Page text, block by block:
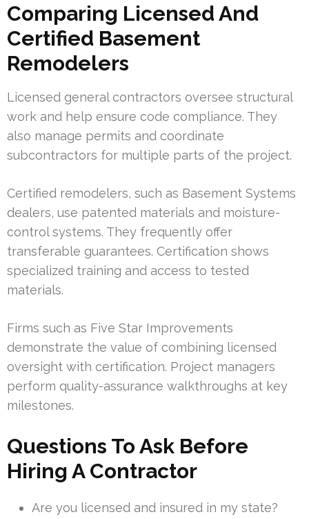
Comparing Licensed And
Certified Basement
Remodelers
Licensed general contractors oversee structural
work and help ensure code compliance. They
also manage permits and coordinate
subcontractors for multiple parts of the project.
Certified remodelers, such as Basement Systems
dealers, use patented materials and moisture-
control systems. They frequently offer
transferable guarantees. Certification shows
specialized training and access to tested
materials.
Firms such as Five Star Improvements
demonstrate the value of combining licensed
oversight with certification. Project managers
perform quality-assurance walkthroughs at key
milestones.
Questions To Ask Before
Hiring A Contractor
Are you licensed and insured in my state?